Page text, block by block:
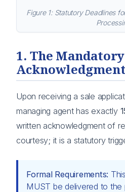
Figure 1: Statutory Deadlines
1. The Mandatory
Upon receiving a sale
managing agent has exactly
written acknowledgment of
courtesy; it is a statutory
Formal Requirements:
MUST be delivered to the